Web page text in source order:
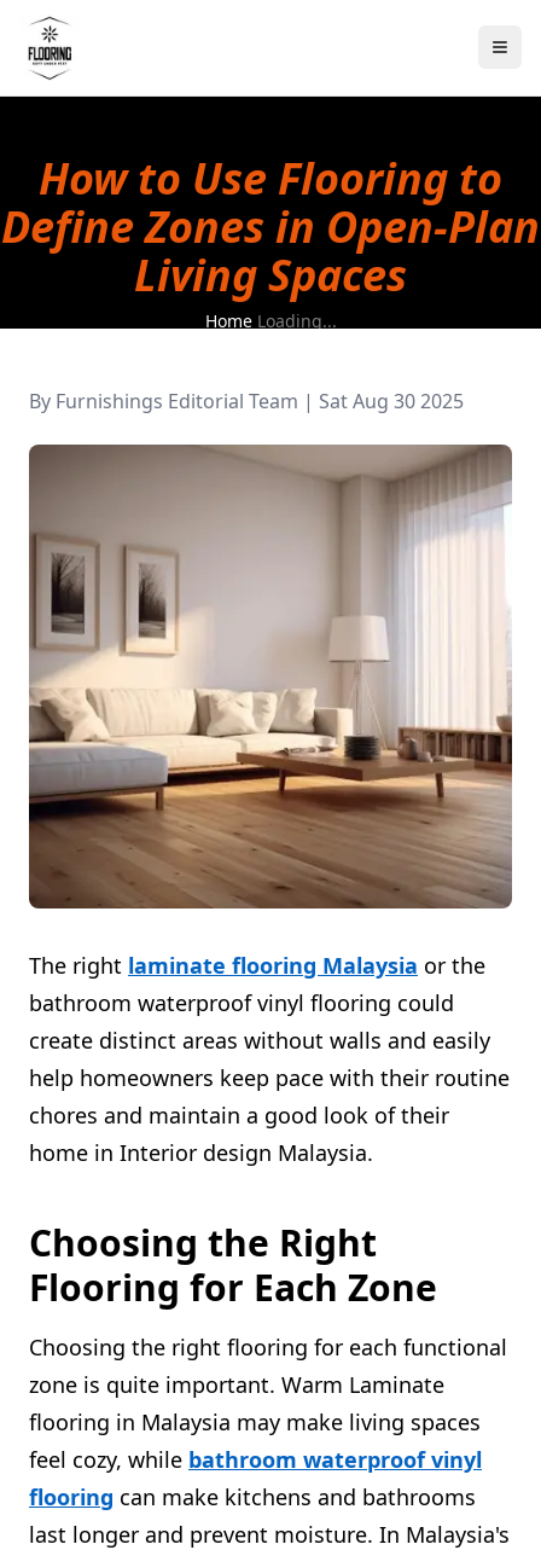
How to Use Flooring to
Define Zones in Open-Plan
Living Spaces
Home Loading...
By Furnishings Editorial Team | Sat Aug 30 2025
The right laminate flooring Malaysia or the
bathroom waterproof vinyl flooring could
create distinct areas without walls and easily
help homeowners keep pace with their routine
chores and maintain a good look of their
home in Interior design Malaysia.
Choosing the Right
Flooring for Each Zone
Choosing the right flooring for each functional
zone is quite important. Warm Laminate
flooring in Malaysia may make living spaces
feel cozy, while bathroom waterproof vinyl
flooring can make kitchens and bathrooms
last longer and prevent moisture. In Malaysia's